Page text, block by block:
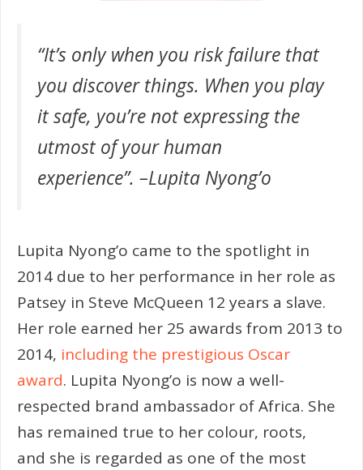
“It’s only when you risk failure that
you discover things. When you play
it safe, you’re not expressing the
utmost of your human
experience”. –Lupita Nyong’o
Lupita Nyong’o came to the spotlight in
2014 due to her performance in her role as
Patsey in Steve McQueen 12 years a slave.
Her role earned her 25 awards from 2013 to
2014, including the prestigious Oscar
award. Lupita Nyong’o is now a well-
respected brand ambassador of Africa. She
has remained true to her colour, roots,
and she is regarded as one of the most